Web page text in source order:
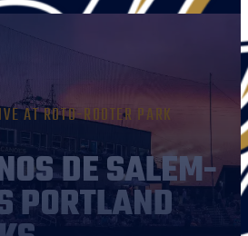
AT ROTO-ROOTER PARK
DE SALEM-
PORTLAND